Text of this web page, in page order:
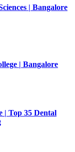
| Bangalore
| Bangalore
| Top 35 Dental